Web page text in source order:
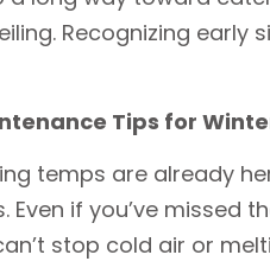
Recognizing
Tips for
temps are already
Even if you’ve
stop cold air or